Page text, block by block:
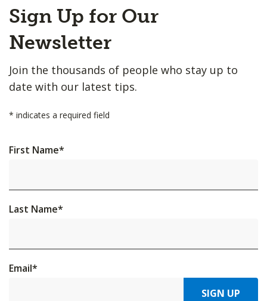
to
Top
Sign Up for Our
Newsletter
Join the thousands of people who stay up to
date with our latest tips.
* indicates a required field
First Name*
Last Name*
Email*
SIGN UP